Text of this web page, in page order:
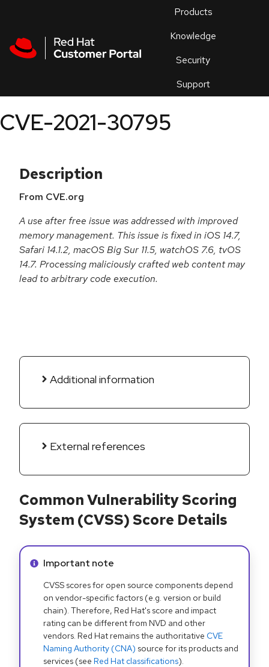
Products
Knowledge
Security
Support
an
CVE-2021-30795
Description
From CVE.org
A use after free issue was addressed with improved
memory management. This issue is fixed in iOS 14.7,
Safari 14.1.2, macOS Big Sur 11.5, watchOS 7.6, tvOS
14.7. Processing maliciously crafted web content may
lead to arbitrary code execution.
Additional information
External references
Common Vulnerability Scoring
System (CVSS) Score Details
Info alert:
Important note
CVSS scores for open source components depend
on vendor-specific factors (e.g. version or build
chain). Therefore, Red Hat's score and impact
rating can be different from NVD and other
vendors. Red Hat remains the authoritative CVE
Naming Authority (CNA) source for its products and
services (see Red Hat classifications).